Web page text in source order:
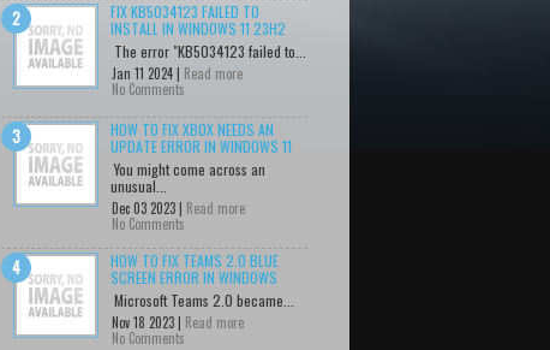
FIX KB5034123 FAILED TO
INSTALL IN WINDOWS 11 23H2
The error "KB5034123 failed to...
Jan 11 2024 | Read more
No Comments
HOW TO FIX XBOX NEEDS AN
UPDATE ERROR IN WINDOWS 11
You might come across an
unusual...
Dec 03 2023 | Read more
No Comments
HOW TO FIX TEAMS 2.0 BLUE
SCREEN ERROR IN WINDOWS
Microsoft Teams 2.0 became...
Nov 18 2023 | Read more
No Comments